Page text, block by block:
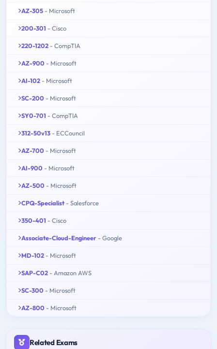
AZ-305 - Microsoft
200-301 - Cisco
220-1202 - CompTIA
AZ-900 - Microsoft
AI-102 - Microsoft
SC-200 - Microsoft
SY0-701 - CompTIA
312-50v13 - ECCouncil
AZ-700 - Microsoft
AI-900 - Microsoft
AZ-500 - Microsoft
CPQ-Specialist - Salesforce
350-401 - Cisco
Associate-Cloud-Engineer - Google
MD-102 - Microsoft
SAP-C02 - Amazon AWS
SC-300 - Microsoft
AZ-800 - Microsoft
Related Exams